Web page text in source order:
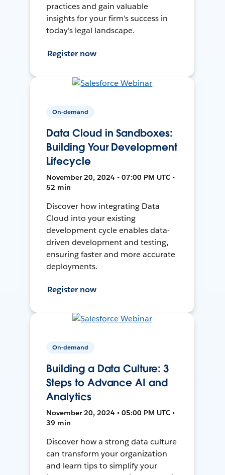
practices and gain valuable
insights for your firm's success in
today's legal landscape.
Register now
On-demand
Data Cloud in Sandboxes:
Building Your Development
Lifecycle
November 20, 2024 • 07:00 PM UTC •
52 min
Discover how integrating Data
Cloud into your existing
development cycle enables data-
driven development and testing,
ensuring faster and more accurate
deployments.
Register now
On-demand
Building a Data Culture: 3
Steps to Advance AI and
Analytics
November 20, 2024 • 05:00 PM UTC •
39 min
Discover how a strong data culture
can transform your organization
and learn tips to simplify your